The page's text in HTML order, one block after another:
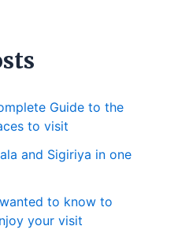
Guide to the
to visit
and Sigiriya in one
to know to
your visit